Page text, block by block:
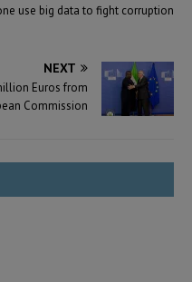
use big data to fight corruption
NEXT
Euros from
Commission